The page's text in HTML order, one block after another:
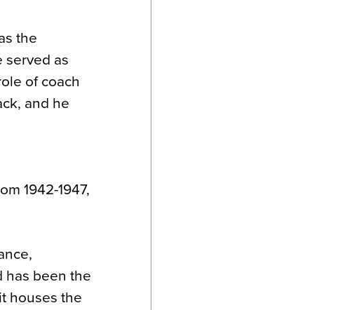
the
served as
of coach
and he
1942-1947,
has been the
houses the